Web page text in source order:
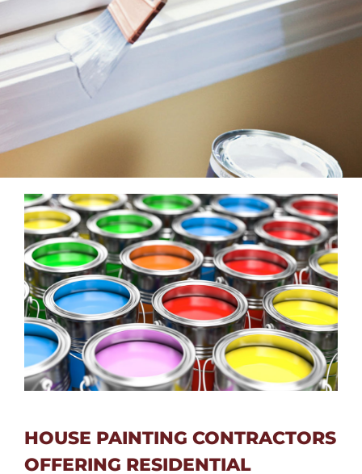
HOUSE PAINTING CONTRACTORS
OFFERING RESIDENTIAL